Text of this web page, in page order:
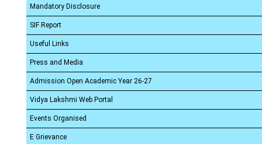
Mandatory Disclosure
SIF Report
Useful Links
Press and Media
Admission Open Academic Year 26-27
Vidya Lakshmi Web Portal
Events Organised
E Grievance